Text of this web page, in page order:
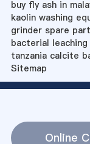
buy fly ash in
kaolin washing
grinder spare
bacterial
tanzania calcite
Sitemap
Online